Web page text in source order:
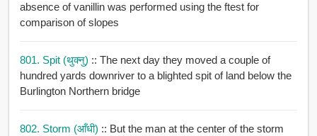
absence of vanillin was performed using the ftest for
comparison of slopes
801. Spit (थुक्नु) :: The next day they moved a couple of
hundred yards downriver to a blighted spit of land below the
Burlington Northern bridge
802. Storm (आँधी) :: But the man at the center of the storm